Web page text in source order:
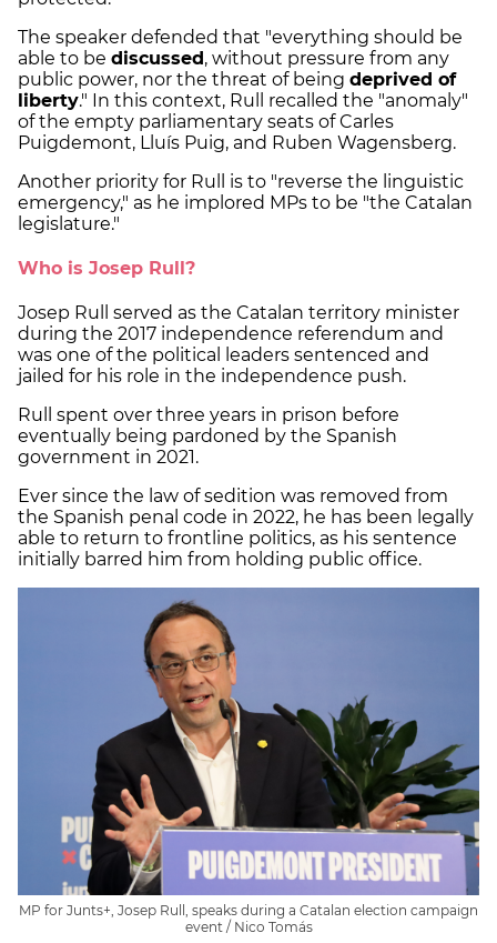
The speaker defended that "everything should be
able to be discussed, without pressure from any
public power, nor the threat of being deprived of
liberty." In this context, Rull recalled the "anomaly"
of the empty parliamentary seats of Carles
Puigdemont, Lluís Puig, and Ruben Wagensberg.
Another priority for Rull is to "reverse the linguistic
emergency," as he implored MPs to be "the Catalan
legislature."
Who is Josep Rull?
Josep Rull served as the Catalan territory minister
during the 2017 independence referendum and
was one of the political leaders sentenced and
jailed for his role in the independence push.
Rull spent over three years in prison before
eventually being pardoned by the Spanish
government in 2021.
Ever since the law of sedition was removed from
the Spanish penal code in 2022, he has been legally
able to return to frontline politics, as his sentence
initially barred him from holding public office.
MP for Junts+, Josep Rull, speaks during a Catalan election campaign
event / Nico Tomás